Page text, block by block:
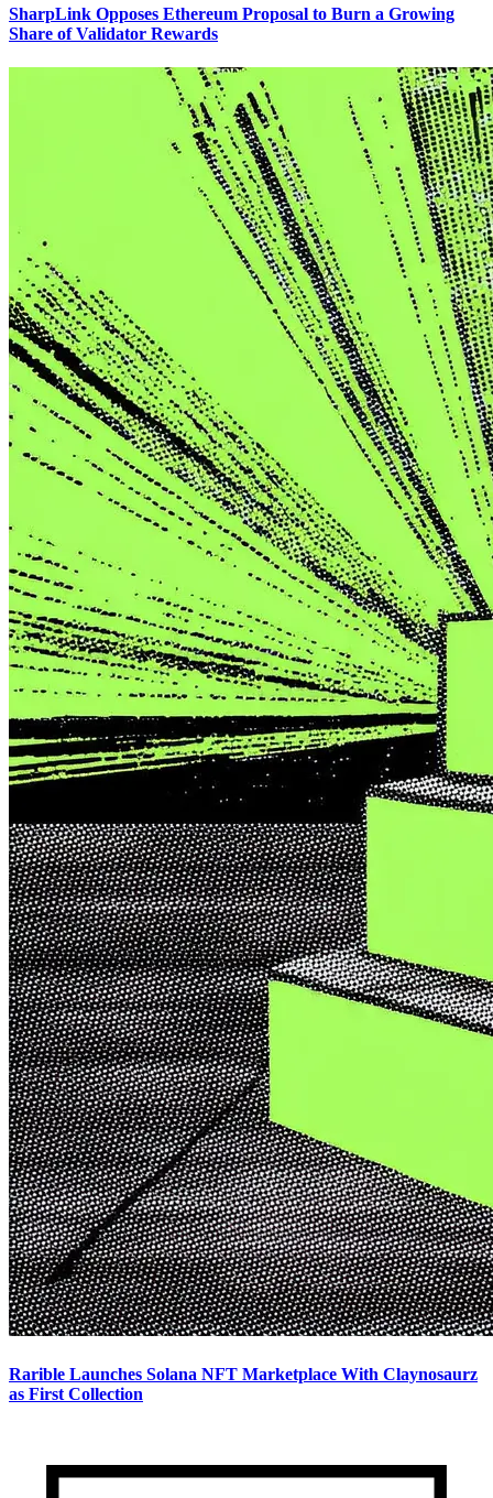
SharpLink Opposes Ethereum Proposal to Burn a Growing
Share of Validator Rewards
Rarible Launches Solana NFT Marketplace With Claynosaurz
as First Collection